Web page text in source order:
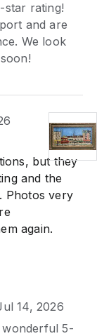
rating!
and are
We look
but they
and the
Photos very
again.
14, 2026
5-